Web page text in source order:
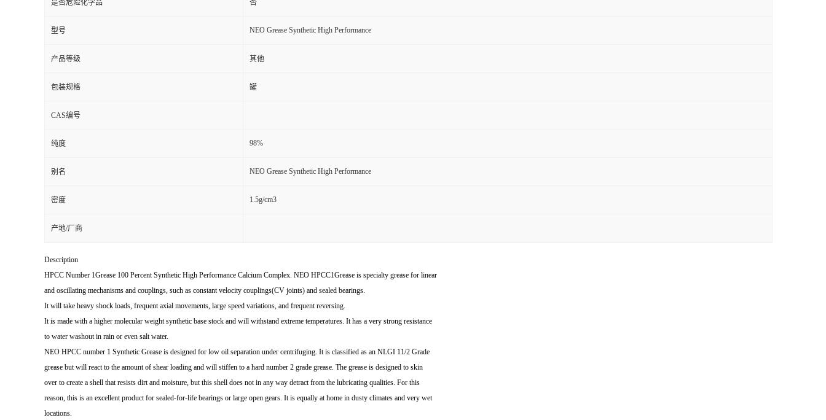
是否危险化学品 否
型号 NEO Grease Synthetic High Performance
产品等级 其他
包装规格 罐
CAS编号
纯度 98%
别名 NEO Grease Synthetic High Performance
密度 1.5g/cm3
产地/厂商
Description
HPCC Number 1Grease 100 Percent Synthetic High Performance Calcium Complex. NEO HPCC1Grease is specialty grease for linear
and oscillating mechanisms and couplings, such as constant velocity couplings(CV joints) and sealed bearings.
It will take heavy shock loads, frequent axial movements, large speed variations, and frequent reversing.
It is made with a higher molecular weight synthetic base stock and will withstand extreme temperatures. It has a very strong resistance
to water washout in rain or even salt water.
NEO HPCC number 1 Synthetic Grease is designed for low oil separation under centrifuging. It is classified as an NLGI 11/2 Grade
grease but will react to the amount of shear loading and will stiffen to a hard number 2 grade grease. The grease is designed to skin
over to create a shell that resists dirt and moisture, but this shell does not in any way detract from the lubricating qualities. For this
reason, this is an excellent product for sealed-for-life bearings or large open gears. It is equally at home in dusty climates and very wet
locations.